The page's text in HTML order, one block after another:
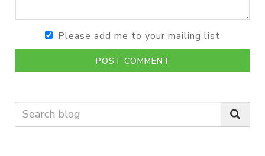
Please add me to your mailing list
POST COMMENT